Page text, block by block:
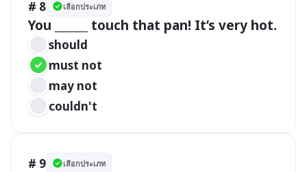
# 8 เลือกประเภท
You ______ touch that pan! It’s very hot.
should
must not
may not
couldn't
# 9 เลือกประเภท